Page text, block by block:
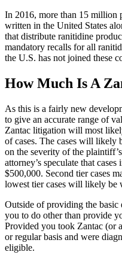
In 2016, more than 15 million
written in the United States
that distribute ranitidine
mandatory recalls for all
the U.S. has not joined these
How Much Is A
As this is a fairly new
to give an accurate range of
Zantac litigation will most
of cases. The cases will likely
on the severity of the
attorney’s speculate that
$500,000. Second tier cases
lowest tier cases will likely be
​Outside of providing the basic
you to do other than provide
Provided you took Zantac (or
or regular basis and were
eligible.